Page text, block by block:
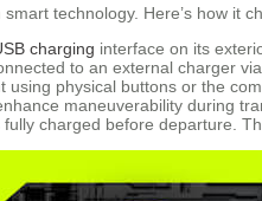
technology. Here’s how it
charging interface on its
to an external charger
using physical buttons or the
maneuverability during
charged before departure.